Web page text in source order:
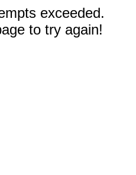
exceeded.
to try again!